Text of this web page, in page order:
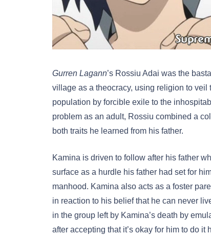
Gurren Lagann’s Rossiu Adai was the
village as a theocracy, using religion to veil
population by forcible exile to the
problem as an adult, Rossiu combined a
both traits he learned from his father.
Kamina is driven to follow after his father
surface as a hurdle his father had set for
manhood. Kamina also acts as a foster
in reaction to his belief that he can never
in the group left by Kamina’s death by
after accepting that it’s okay for him to do it